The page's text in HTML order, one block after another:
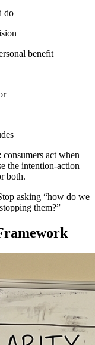
do
benefit
act when
the intention-action
both.
asking “how do we
them?”